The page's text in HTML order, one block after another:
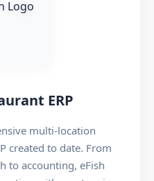
ERP
multi-location
created to date. From
to accounting, eFish